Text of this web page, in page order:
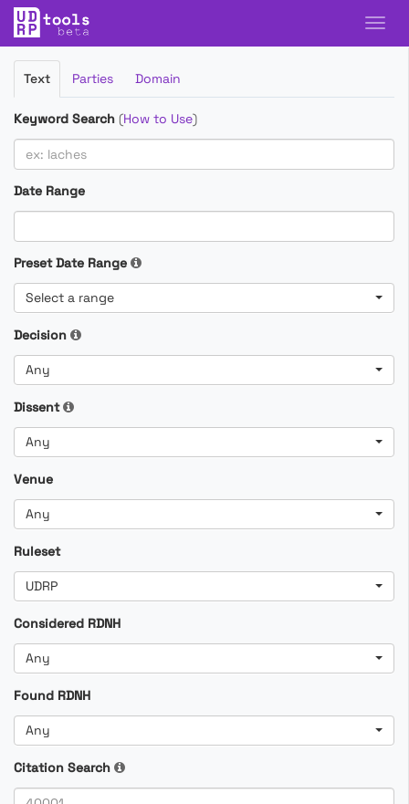
Filter
Cases
Text Parties Domain
Keyword Search (How to Use)
Date Range
Preset Date Range
Select a range
Decision
Any
Dissent
Any
Venue
Any
Ruleset
UDRP
Considered RDNH
Any
Found RDNH
Any
Citation Search